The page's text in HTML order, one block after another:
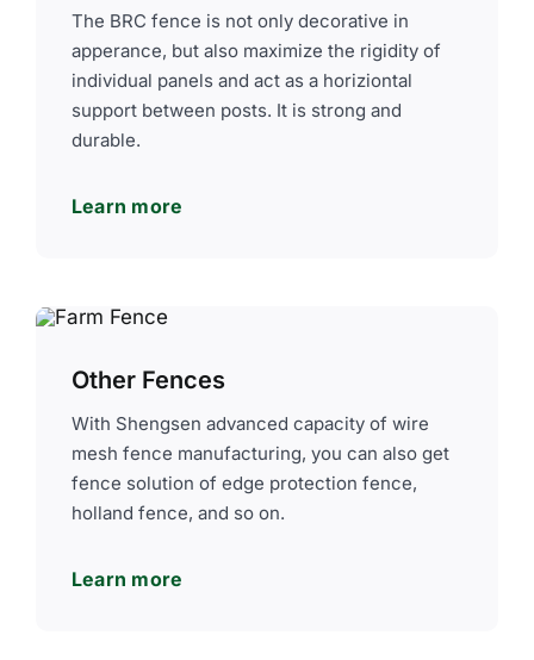
The BRC fence is not only decorative in
apperance, but also maximize the rigidity of
individual panels and act as a horiziontal
support between posts. It is strong and
durable.
Learn more
Other Fences
With Shengsen advanced capacity of wire
mesh fence manufacturing, you can also get
fence solution of edge protection fence,
holland fence, and so on.
Learn more